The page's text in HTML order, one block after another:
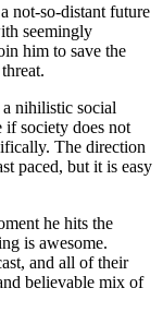
not-so-distant future
seemingly
him to save the
nihilistic social
society does not
The direction
paced, but it is easy
he hits the
is awesome.
and all of their
believable mix of